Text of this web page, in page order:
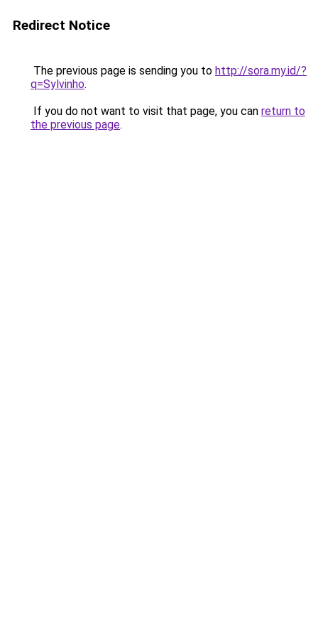
Redirect Notice
The previous page is sending you to http://sora.my.id/?
q=Sylvinho.
If you do not want to visit that page, you can return to
the previous page.